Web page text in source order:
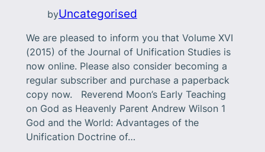
byUncategorised
We are pleased to inform you that Volume XVI
(2015) of the Journal of Unification Studies is
now online. Please also consider becoming a
regular subscriber and purchase a paperback
copy now. Reverend Moon’s Early Teaching
on God as Heavenly Parent Andrew Wilson 1
God and the World: Advantages of the
Unification Doctrine of…